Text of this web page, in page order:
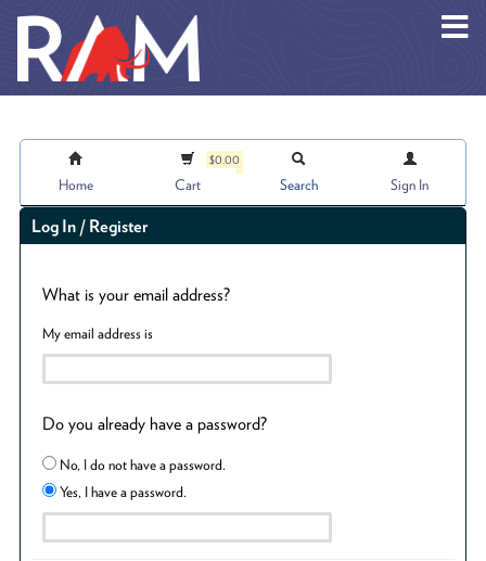
Home
$0.00
Cart Search Sign In
Log In / Register
What is your email address?
My email address is
Do you already have a password?
No, I do not have a password.
Yes, I have a password.